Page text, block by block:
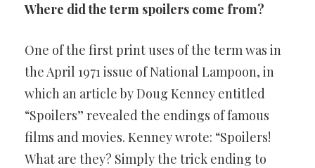
Where did the term spoilers come from?
One of the first print uses of the term was in
the April 1971 issue of National Lampoon, in
which an article by Doug Kenney entitled
“Spoilers” revealed the endings of famous
films and movies. Kenney wrote: “Spoilers!
What are they? Simply the trick ending to